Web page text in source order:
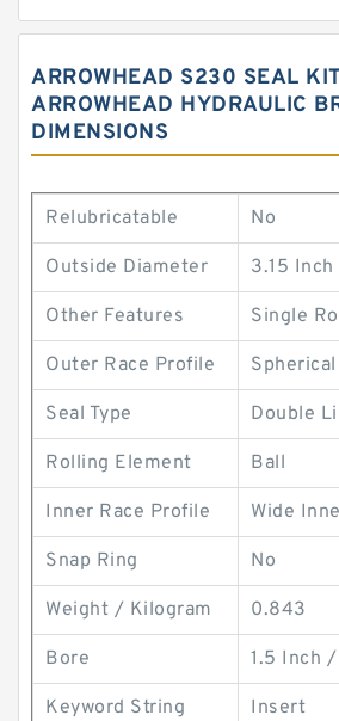
ARROWHEAD S230 SEAL
ARROWHEAD HYDRAULIC
DIMENSIONS
Relubricatable No
Outside Diameter 3.15
Other Features Single
Outer Race Profile Spherical
Seal Type Double
Rolling Element Ball
Inner Race Profile Wide
Snap Ring No
Weight / Kilogram 0.843
Bore 1.5 Inch
Keyword String Insert